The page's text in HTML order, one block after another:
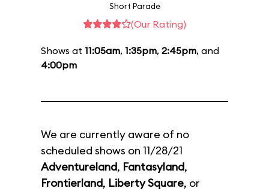
Short Parade
(Our Rating)
Shows at 11:05am, 1:35pm, 2:45pm, and
4:00pm
We are currently aware of no
scheduled shows on 11/28/21
Adventureland, Fantasyland,
Frontierland, Liberty Square, or